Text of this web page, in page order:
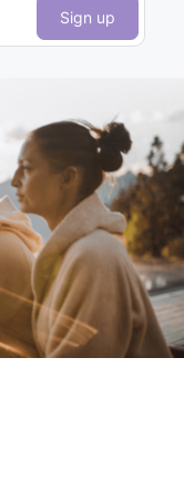
Sign up